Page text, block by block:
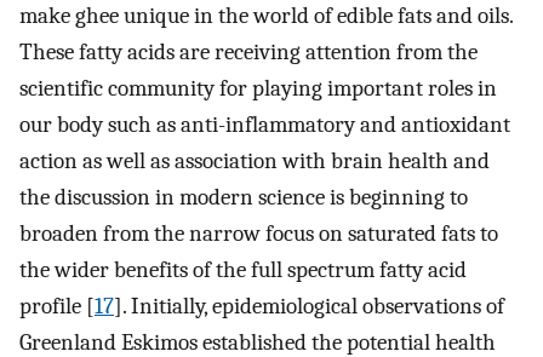
make ghee unique in the world of edible fats and oils.
These fatty acids are receiving attention from the
scientific community for playing important roles in
our body such as anti-inflammatory and antioxidant
action as well as association with brain health and
the discussion in modern science is beginning to
broaden from the narrow focus on saturated fats to
the wider benefits of the full spectrum fatty acid
profile [17]. Initially, epidemiological observations of
Greenland Eskimos established the potential health